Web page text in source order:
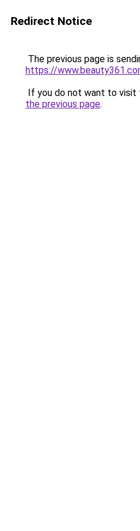
Redirect Notice
The previous page is
https://
If you do not want to visit
the previous page.